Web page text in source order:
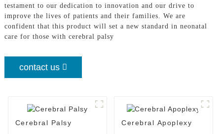
testament to our dedication to innovation and our drive to
improve the lives of patients and their families. We are
confident that this product will set a new standard in neonatal
care for those with cerebral palsy
contact us
Cerebral Palsy Cerebral Apoplexy